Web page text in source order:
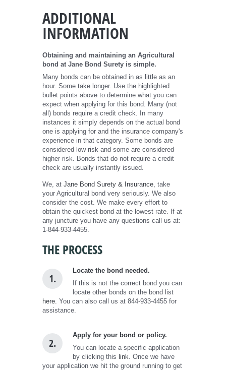
ADDITIONAL
INFORMATION
Obtaining and maintaining an Agricultural
bond at Jane Bond Surety is simple.
Many bonds can be obtained in as little as an
hour. Some take longer. Use the highlighted
bullet points above to determine what you can
expect when applying for this bond. Many (not
all) bonds require a credit check. In many
instances it simply depends on the actual bond
one is applying for and the insurance company's
experience in that category. Some bonds are
considered low risk and some are considered
higher risk. Bonds that do not require a credit
check are usually instantly issued.
We, at Jane Bond Surety & Insurance , take
your Agricultural bond very seriously. We also
consider the cost. We make every effort to
obtain the quickest bond at the lowest rate. If at
any juncture you have any questions call us at:
1-844-933-4455.
THE PROCESS
1.
Locate the bond needed.
If this is not the correct bond you can
locate other bonds on the bond list
here. You can also call us at 844-933-4455 for
assistance.
2.
Apply for your bond or policy.
You can locate a specific application
by clicking this link . Once we have
your application we hit the ground running to get